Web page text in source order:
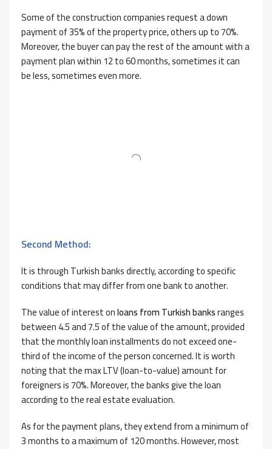
Some of the construction companies request a down
payment of 35% of the property price, others up to 70%.
Moreover, the buyer can pay the rest of the amount with a
payment plan within 12 to 60 months, sometimes it can
be less, sometimes even more.
Second Method:
It is through Turkish banks directly, according to specific
conditions that may differ from one bank to another.
The value of interest onloans from Turkish banksranges
between 4.5 and 7.5 of the value of the amount, provided
that the monthly loan installments do not exceed one-
third of the income of the person concerned. It is worth
noting that the max LTV (loan-to-value) amount for
foreigners is 70%. Moreover, the banks give the loan
according to the real estate evaluation.
As for the payment plans, they extend from a minimum of
3 months to a maximum of 120 months. However, most